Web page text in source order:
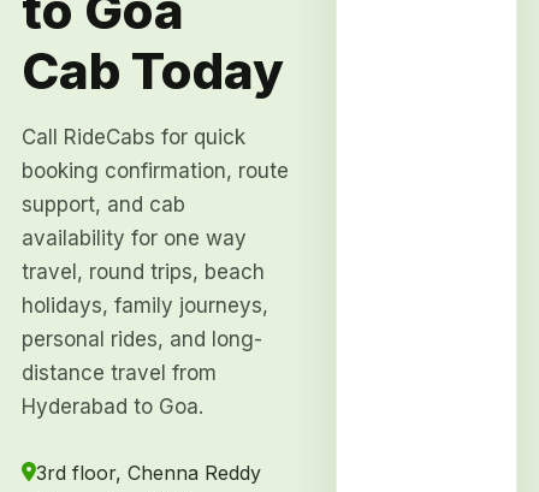
Cab Today
Call RideCabs for quick
booking confirmation, route
support, and cab
availability for one way
travel, round trips, beach
holidays, family journeys,
personal rides, and long-
distance travel from
Hyderabad to Goa.
3rd floor, Chenna Reddy